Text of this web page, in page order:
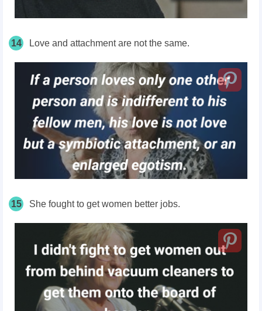
14 Love and attachment are not the same.
15 She fought to get women better jobs.